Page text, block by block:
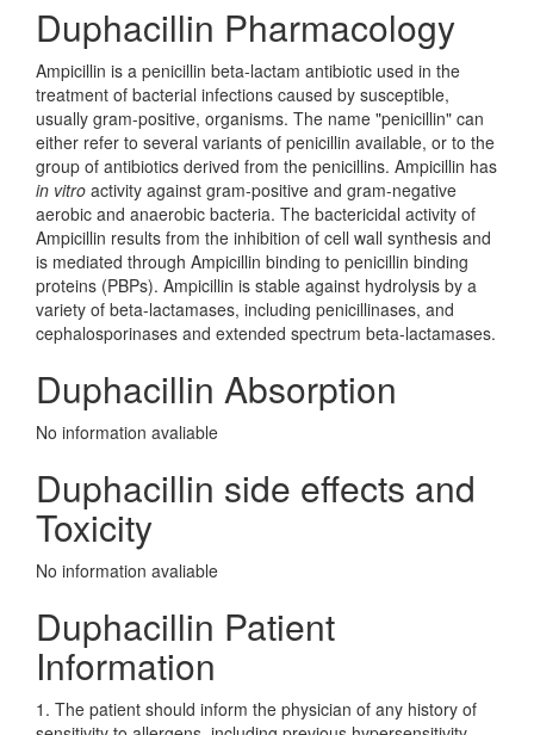
Duphacillin Pharmacology
Ampicillin is a penicillin beta-lactam antibiotic used in the
treatment of bacterial infections caused by susceptible,
usually gram-positive, organisms. The name "penicillin" can
either refer to several variants of penicillin available, or to the
group of antibiotics derived from the penicillins. Ampicillin has
in vitro activity against gram-positive and gram-negative
aerobic and anaerobic bacteria. The bactericidal activity of
Ampicillin results from the inhibition of cell wall synthesis and
is mediated through Ampicillin binding to penicillin binding
proteins (PBPs). Ampicillin is stable against hydrolysis by a
variety of beta-lactamases, including penicillinases, and
cephalosporinases and extended spectrum beta-lactamases.
Duphacillin Absorption
No information avaliable
Duphacillin side effects and
Toxicity
No information avaliable
Duphacillin Patient
Information
1. The patient should inform the physician of any history of